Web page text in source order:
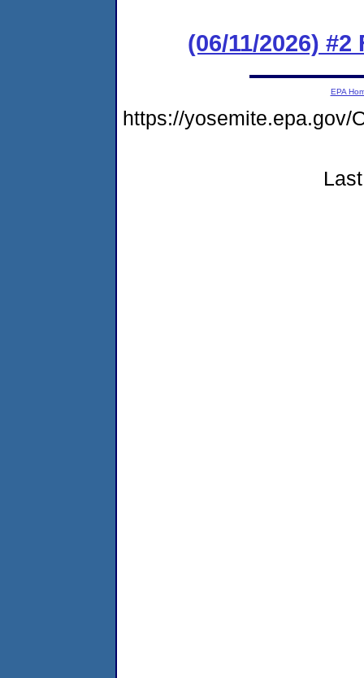
(06/11/2026)
EPA
https://yosemite.epa.gov/